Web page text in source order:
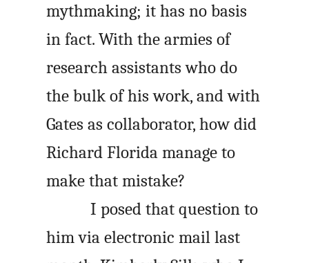
mythmaking; it has no basis
in fact. With the armies of
research assistants who do
the bulk of his work, and with
Gates as collaborator, how did
Richard Florida manage to
make that mistake?
I posed that question to
him via electronic mail last